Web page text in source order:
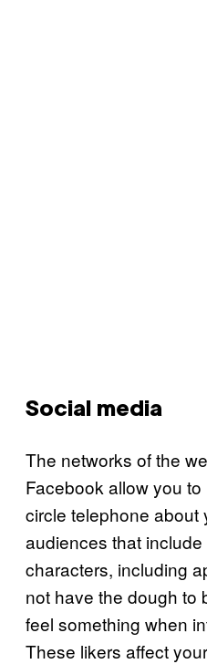
Social media
The networks of the
Facebook allow you
circle telephone about
audiences that
characters, including
not have the dough to
feel something when
These likers affect